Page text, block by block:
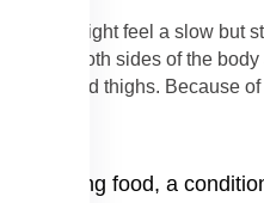
might feel a slow but
on both sides of the body
hips and thighs. Because
food, a